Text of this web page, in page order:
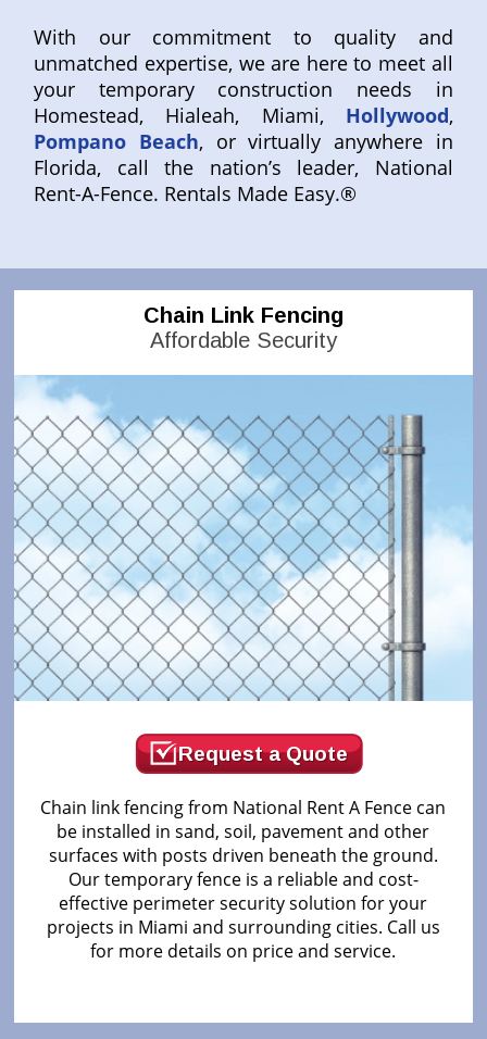
With our commitment to quality and
unmatched expertise, we are here to meet all
your temporary construction needs in
Homestead, Hialeah, Miami, Hollywood,
Pompano Beach, or virtually anywhere in
Florida, call the nation’s leader, National
Rent-A-Fence. Rentals Made Easy.®
Chain Link Fencing
Affordable Security
Request a Quote
Chain link fencing from National Rent A Fence can
be installed in sand, soil, pavement and other
surfaces with posts driven beneath the ground.
Our temporary fence is a reliable and cost-
effective perimeter security solution for your
projects in Miami and surrounding cities. Call us
for more details on price and service.